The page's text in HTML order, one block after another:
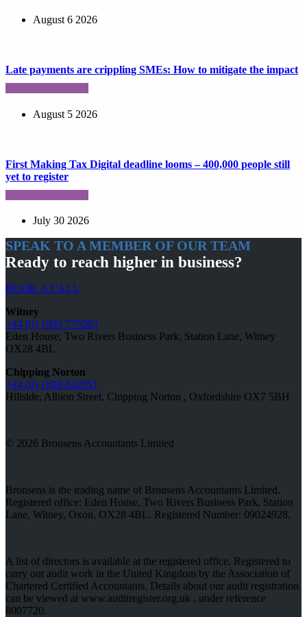
August 6 2026
Late payments are crippling SMEs: How to mitigate the impact
August 5 2026
First Making Tax Digital deadline looms – 400,000 people still
yet to register
July 30 2026
SPEAK TO A MEMBER OF OUR TEAM
Ready to reach higher in business?
BOOK A CALL
Witney
+44 (0) 1993 776593
Eden House, Two Rivers Business Park, Station Lane, Witney
OX28 4BL
Chipping Norton
+44 (0) 1608 642051
Hillside, Albion Street, Chipping Norton , Oxfordshire OX7 5BH
© 2026 Bronsens Accountants Limited
Bronsens is the trading name of Bronsens Accountants Limited.
Registered office: Eden House, Two Rivers Business Park, Station
Lane, Witney, Oxon, OX28 4BL. Registered Number: 09024928.
A list of directors is available at the registered office. Registered to
carry out audit work in the United Kingdom by the Association of
Chartered Certified Accountants. Details about our audit registration
can be viewed at www.auditregister.org.uk , under reference
8007720.